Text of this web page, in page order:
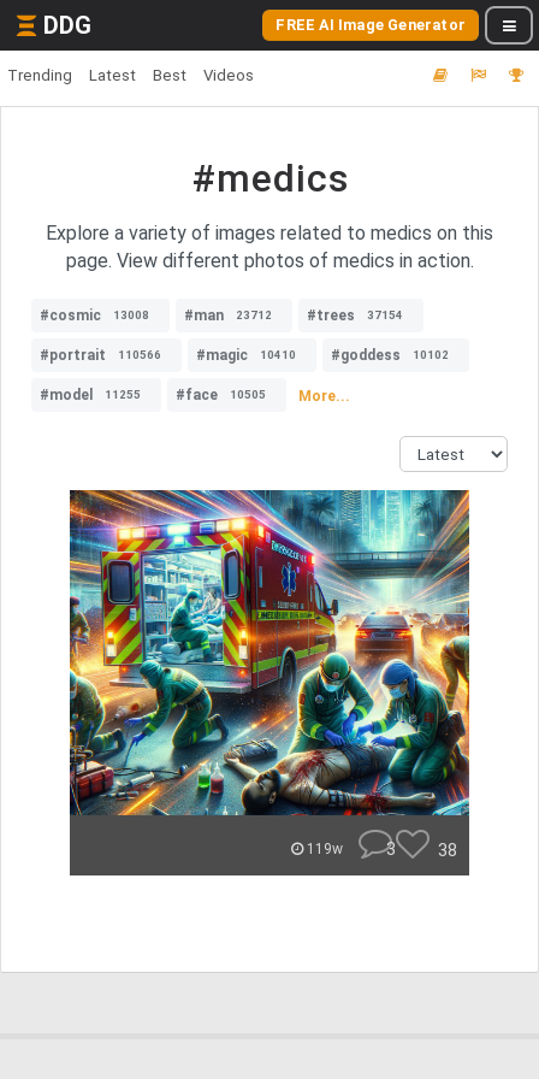
DDG FREE AI Image Generator
Trending Latest Best Videos
#medics
Explore a variety of images related to medics on this
page. View different photos of medics in action.
#cosmic 13008 #man 23712 #trees 37154
#portrait 110566 #magic 10410 #goddess 10102
#model 11255 #face 10505 More...
119w 3 38